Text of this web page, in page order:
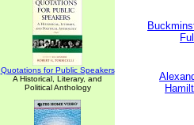
Quotations for Public Speakers
A Historical, Literary, and
Political Anthology